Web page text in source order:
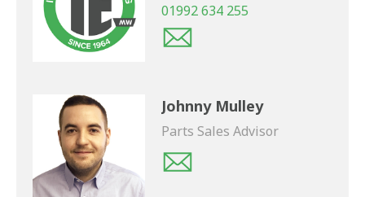
01992 634 255
Johnny Mulley
Parts Sales Advisor